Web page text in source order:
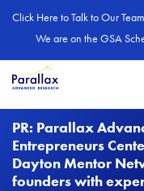
Click Here to Talk to Our Team
We are on the GSA
PR: Parallax
Entrepreneurs
Dayton Mentor
founders with